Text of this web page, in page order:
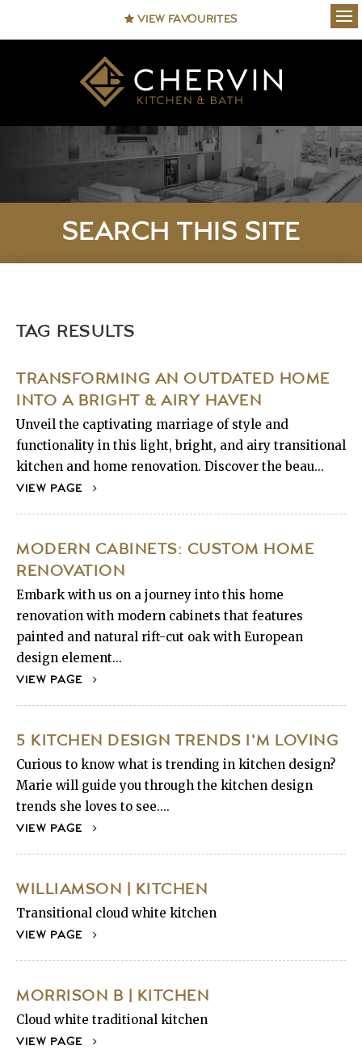
VIEW FAVOURITES
SEARCH THIS SITE
TAG RESULTS
TRANSFORMING AN OUTDATED HOME
INTO A BRIGHT & AIRY HAVEN
Unveil the captivating marriage of style and
functionality in this light, bright, and airy transitional
kitchen and home renovation. Discover the beau...
VIEW PAGE
MODERN CABINETS: CUSTOM HOME
RENOVATION
Embark with us on a journey into this home
renovation with modern cabinets that features
painted and natural rift-cut oak with European
design element...
VIEW PAGE
5 KITCHEN DESIGN TRENDS I'M LOVING
Curious to know what is trending in kitchen design?
Marie will guide you through the kitchen design
trends she loves to see....
VIEW PAGE
WILLIAMSON | KITCHEN
Transitional cloud white kitchen
VIEW PAGE
MORRISON B | KITCHEN
Cloud white traditional kitchen
VIEW PAGE